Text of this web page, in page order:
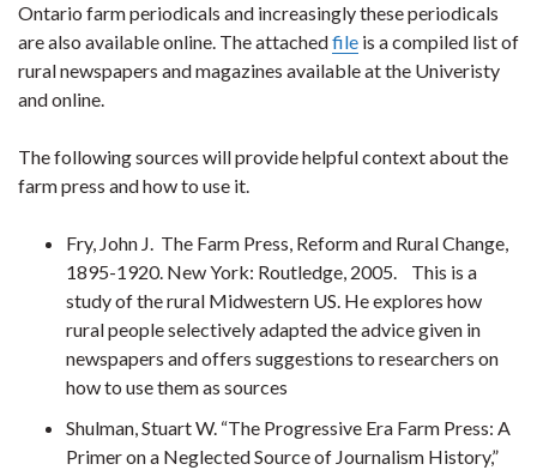
Ontario farm periodicals and increasingly these periodicals
are also available online. The attachedfile is a compiled list of
rural newspapers and magazines available at the Univeristy
and online.
The following sources will provide helpful context about the
farm press and how to use it.
Fry, John J. The Farm Press, Reform and Rural Change,
1895-1920. New York: Routledge, 2005. This is a
study of the rural Midwestern US. He explores how
rural people selectively adapted the advice given in
newspapers and offers suggestions to researchers on
how to use them as sources
Shulman, Stuart W. “The Progressive Era Farm Press: A
Primer on a Neglected Source of Journalism History,”